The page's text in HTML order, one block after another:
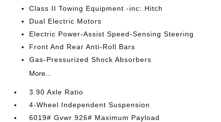
Class II Towing Equipment -inc: Hitch
Dual Electric Motors
Electric Power-Assist Speed-Sensing Steering
Front And Rear Anti-Roll Bars
Gas-Pressurized Shock Absorbers
More...
3.90 Axle Ratio
4-Wheel Independent Suspension
6019# Gvwr 926# Maximum Payload